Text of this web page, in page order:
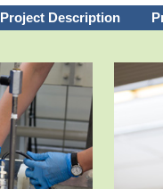
Project Description